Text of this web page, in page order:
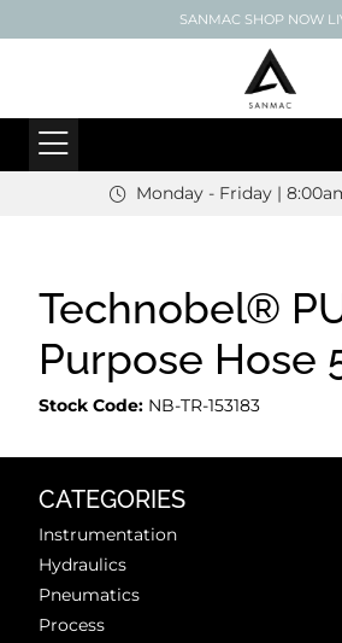
SANMAC SHOP NOW
Monday - Friday |
Technobel®
Purpose Hose
Stock Code: NB-TR-153183
CATEGORIES
Instrumentation
Hydraulics
Pneumatics
Process